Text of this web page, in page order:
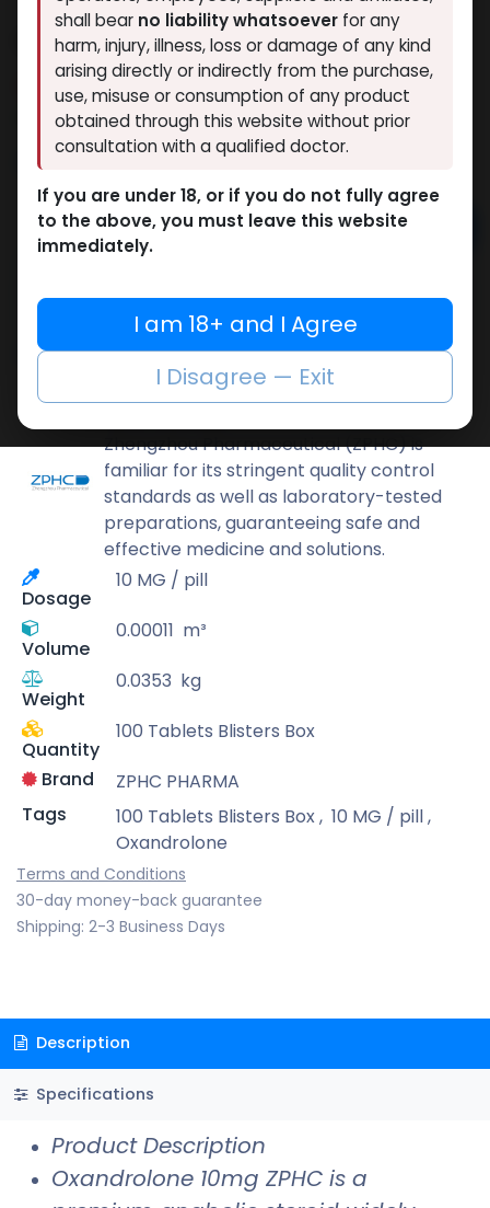
Oxandrolone
3 sold in last 24 hours
5 people are viewing this right now
3,170.77LE
Add to cart
Add to compare
Add to wishlist
Share
Zhengzhou Pharmaceutical (ZPHC) is
familiar for its stringent quality control
standards as well as laboratory-tested
preparations, guaranteeing safe and
effective medicine and solutions.
Dosage
10 MG / pill
Volume
0.00011 m³
Weight
0.0353 kg
Quantity
100 Tablets Blisters Box
Brand
ZPHC PHARMA
Tags
100 Tablets Blisters Box, 10 MG / pill,
Oxandrolone
Terms and Conditions
30-day money-back guarantee
Shipping: 2-3 Business Days
Description
Specifications
Product Description
Oxandrolone 10mg ZPHC is a
shall bear no liability whatsoever for any
harm, injury, illness, loss or damage of any kind
arising directly or indirectly from the purchase,
use, misuse or consumption of any product
obtained through this website without prior
consultation with a qualified doctor.
If you are under 18, or if you do not fully agree
to the above, you must leave this website
immediately.
I am 18+ and I Agree
I Disagree — Exit